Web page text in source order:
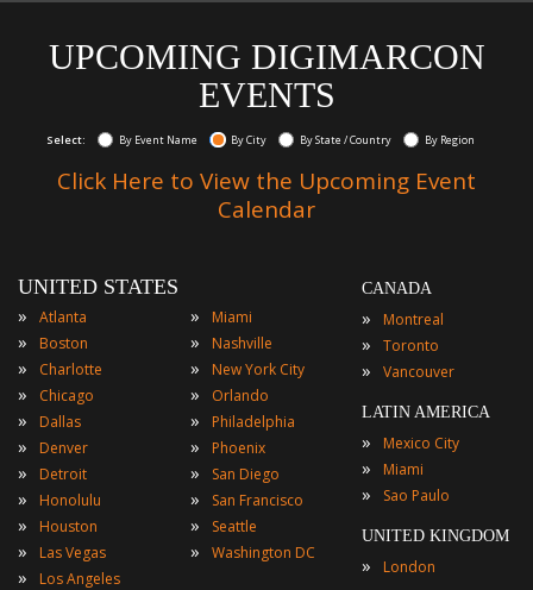
UPCOMING DIGIMARCON
EVENTS
Select: By Event Name By City By State / Country By Region
Click Here to View the Upcoming Event
Calendar
UNITED STATES
»
Atlanta
» Boston
» Charlotte
» Chicago
» Dallas
» Denver
» Detroit
» Honolulu
» Houston
» Las Vegas
» Los Angeles
» Miami
» Nashville
» New York City
» Orlando
» Philadelphia
» Phoenix
» San Diego
» San Francisco
» Seattle
» Washington DC
CANADA
» Montreal
» Toronto
» Vancouver
LATIN AMERICA
» Mexico City
» Miami
» Sao Paulo
UNITED KINGDOM
» London